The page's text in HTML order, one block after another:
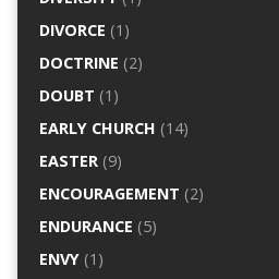
DIVORCE (1)
DOCTRINE (2)
DOUBT (1)
EARLY CHURCH (14)
EASTER(9)
ENCOURAGEMENT (2)
ENDURANCE (5)
ENVY(1)